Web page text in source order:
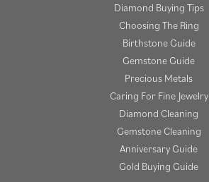
Diamond Buying Tips
Choosing The Ring
Birthstone Guide
Gemstone Guide
Precious Metals
Caring For Fine Jewelry
Diamond Cleaning
Gemstone Cleaning
Anniversary Guide
Gold Buying Guide